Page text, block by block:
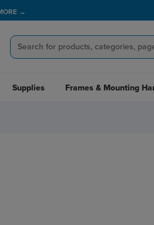
→
Supplies Frames & Mounting